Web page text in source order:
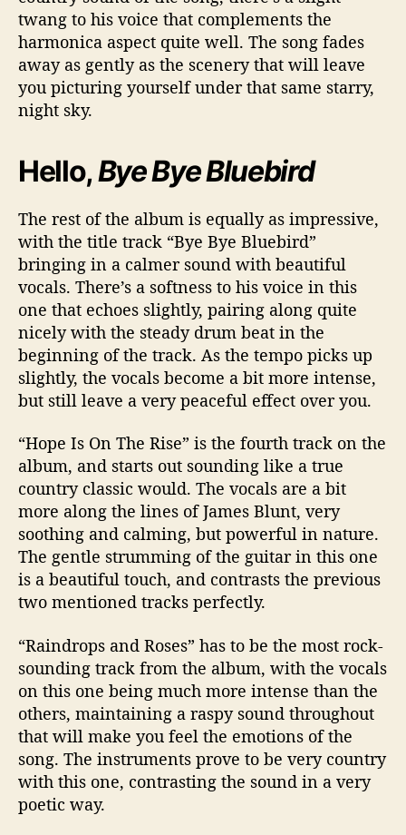
twang to his voice that complements the
harmonica aspect quite well. The song fades
away as gently as the scenery that will leave
you picturing yourself under that same starry,
night sky.
Hello,Bye Bye Bluebird
The rest of the album is equally as impressive,
with the title track “Bye Bye Bluebird”
bringing in a calmer sound with beautiful
vocals. There’s a softness to his voice in this
one that echoes slightly, pairing along quite
nicely with the steady drum beat in the
beginning of the track. As the tempo picks up
slightly, the vocals become a bit more intense,
but still leave a very peaceful effect over you.
“Hope Is On The Rise” is the fourth track on the
album, and starts out sounding like a true
country classic would. The vocals are a bit
more along the lines of James Blunt, very
soothing and calming, but powerful in nature.
The gentle strumming of the guitar in this one
is a beautiful touch, and contrasts the previous
two mentioned tracks perfectly.
“Raindrops and Roses” has to be the most rock-
sounding track from the album, with the vocals
on this one being much more intense than the
others, maintaining a raspy sound throughout
that will make you feel the emotions of the
song. The instruments prove to be very country
with this one, contrasting the sound in a very
poetic way.